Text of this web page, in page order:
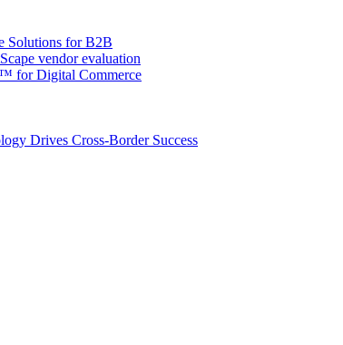
Solutions for B2B
vendor evaluation
for Digital Commerce
Drives Cross-Border Success